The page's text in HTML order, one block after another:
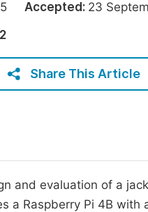
Join
Accepted: 23
Share This Article
and evaluation of a
a Raspberry Pi 4B